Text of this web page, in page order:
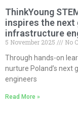
ThinkYoung
inspires the next
infrastructure
5 November 2025
No
Through hands-on
nurture Poland’s
engineers
Read More »